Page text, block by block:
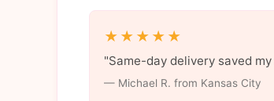
★★★★★
"Same-day delivery saved
— Michael R. from Kansas City